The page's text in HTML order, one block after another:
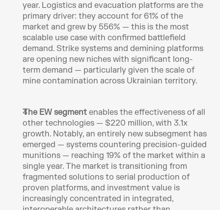
year. Logistics and evacuation platforms are the
primary driver: they account for 61% of the
market and grew by 556% — this is the most
scalable use case with confirmed battlefield
demand. Strike systems and demining platforms
are opening new niches with significant long-
term demand — particularly given the scale of
mine contamination across Ukrainian territory.
The EW segment enables the effectiveness of all
other technologies — $220 million, with 3.1x
growth. Notably, an entirely new subsegment has
emerged — systems countering precision-guided
munitions — reaching 19% of the market within a
single year. The market is transitioning from
fragmented solutions to serial production of
proven platforms, and investment value is
increasingly concentrated in integrated,